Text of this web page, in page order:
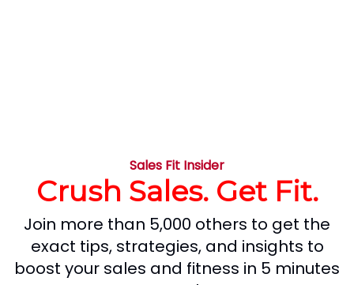
Sales Fit Insider
Crush Sales. Get Fit.
Join more than 5,000 others to get the
exact tips, strategies, and insights to
boost your sales and fitness in 5 minutes